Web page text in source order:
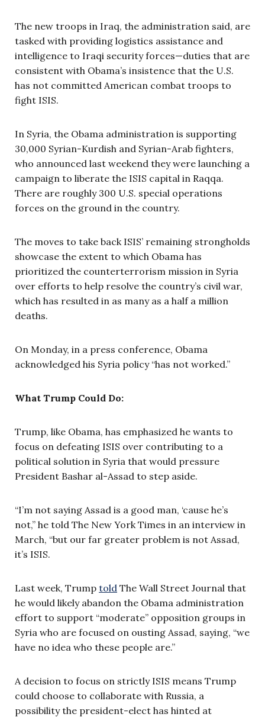
The new troops in Iraq, the administration said, are
tasked with providing logistics assistance and
intelligence to Iraqi security forces—duties that are
consistent with Obama’s insistence that the U.S.
has not committed American combat troops to
fight ISIS.
In Syria, the Obama administration is supporting
30,000 Syrian-Kurdish and Syrian-Arab fighters,
who announced last weekend they were launching a
campaign to liberate the ISIS capital in Raqqa.
There are roughly 300 U.S. special operations
forces on the ground in the country.
The moves to take back ISIS’ remaining strongholds
showcase the extent to which Obama has
prioritized the counter­terrorism mission in Syria
over efforts to help resolve the country’s civil war,
which has resulted in as many as a half a million
deaths.
On Monday, in a press conference, Obama
acknowledged his Syria policy “has not worked.”
What Trump Could Do:
Trump, like Obama, has emphasized he wants to
focus on defeating ISIS over contributing to a
political solution in Syria that would pressure
President Bashar al-Assad to step aside.
“I’m not saying Assad is a good man, ‘cause he’s
not,” he told The New York Times in an interview in
March, “but our far greater problem is not Assad,
it’s ISIS.
Last week, Trump told The Wall Street Journal that
he would likely abandon the Obama administration
effort to support “moderate” opposition groups in
Syria who are focused on ousting Assad, saying, “we
have no idea who these people are.”
A decision to focus on strictly ISIS means Trump
could choose to collaborate with Russia, a
possibility the president-elect has hinted at